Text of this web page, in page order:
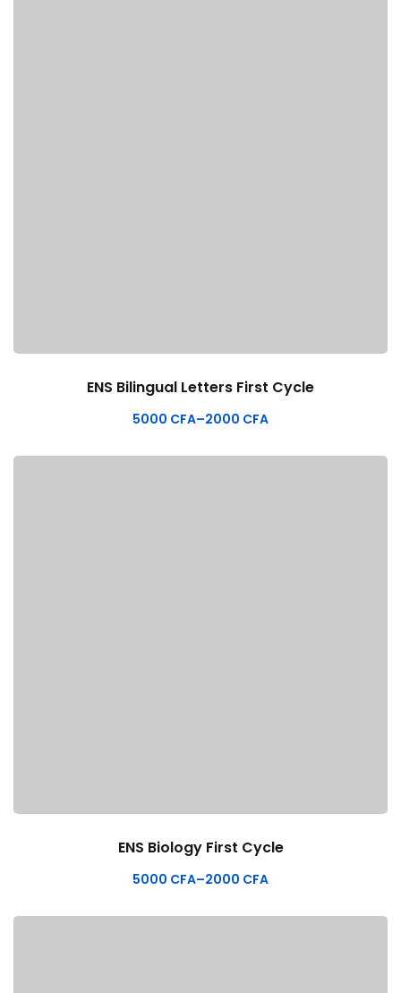
ENS Bilingual Letters First Cycle
2000 CFA
–
5000 CFA
ENS Biology First Cycle
2000 CFA
–
5000 CFA